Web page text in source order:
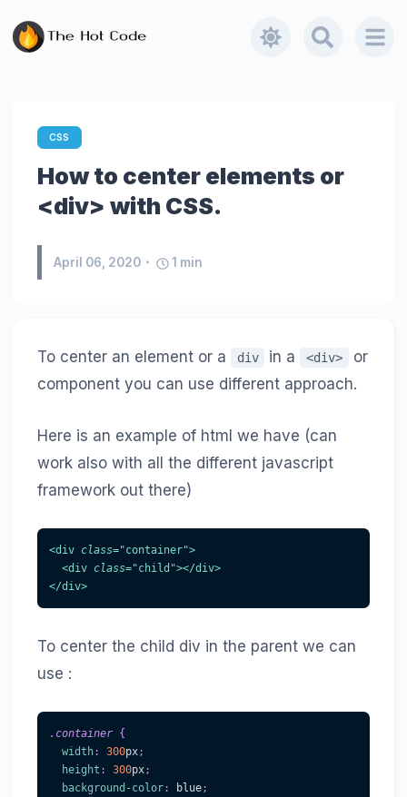
CSS
How to center elements or
<div> with CSS.
April 06, 2020 1 min
To center an element or a div in a <div>
or
component you can use different approach.
Here is an example of html we have (can
work also with all the different javascript
framework out there)
<div class="container">
<div class="child "></div>
</div>
To center the child div in the parent we can
use :
.container {
width: 300px;
height : 300px;
background-color: blue;